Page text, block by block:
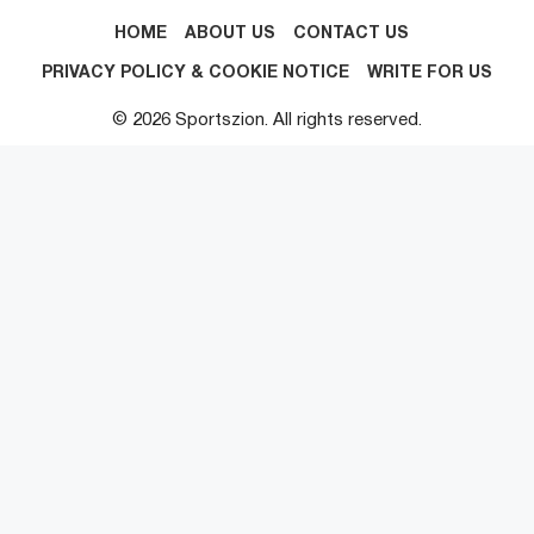
HOME ABOUT US CONTACT US
PRIVACY POLICY & COOKIE NOTICE WRITE FOR US
© 2026 Sportszion. All rights reserved.